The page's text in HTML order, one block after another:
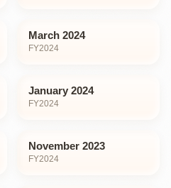
March 2024
FY2024
January 2024
FY2024
November 2023
FY2024